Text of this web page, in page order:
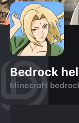
Bedrock
Minecraft